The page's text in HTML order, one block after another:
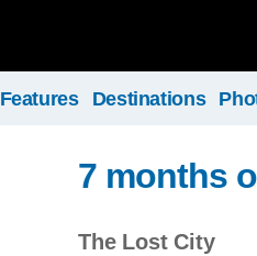
Features Destinations
7 months
The Lost City